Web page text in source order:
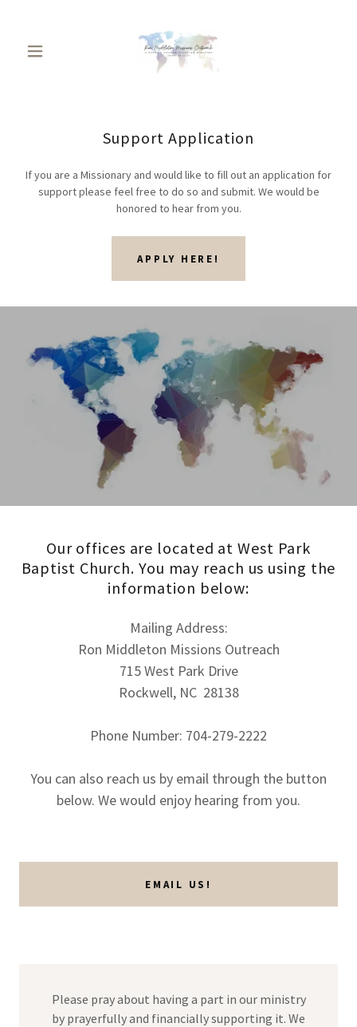
Support Application
If you are a Missionary and would like to fill out an application for
support please feel free to do so and submit. We would be
honored to hear from you.
APPLY HERE!
Our offices are located at West Park
Baptist Church. You may reach us using the
information below:
Mailing Address:
Ron Middleton Missions Outreach
715 West Park Drive
Rockwell, NC 28138
Phone Number: 704-279-2222
You can also reach us by email through the button
below. We would enjoy hearing from you.
EMAIL US!
Please pray about having a part in our ministry
by prayerfully and financially supporting it. We